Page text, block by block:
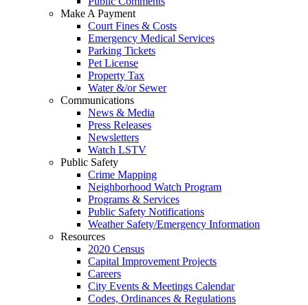
Make A Payment
Court Fines & Costs
Emergency Medical Services
Parking Tickets
Pet License
Property Tax
Water &/or Sewer
Communications
News & Media
Press Releases
Newsletters
Watch LSTV
Public Safety
Crime Mapping
Neighborhood Watch Program
Programs & Services
Public Safety Notifications
Weather Safety/Emergency Information
Resources
2020 Census
Capital Improvement Projects
Careers
City Events & Meetings Calendar
Codes, Ordinances & Regulations